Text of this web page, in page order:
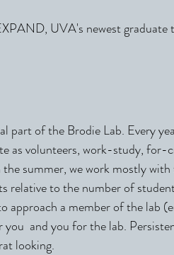
UVA's newest graduate
part of the Brodie Lab. Every
as volunteers, work-study, for-
summer, we work mostly
relative to the number of
approach a member of the lab
and you for the lab.
looking.